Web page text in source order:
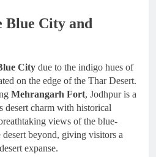
Blue City and
City due to the indigo hues of
on the edge of the Thar Desert.
Mehrangarh Fort, Jodhpur is a
desert charm with historical
views of the blue-
beyond, giving visitors a
expanse.